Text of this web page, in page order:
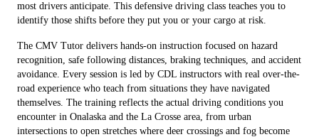
most drivers anticipate. This defensive driving class teaches you to
identify those shifts before they put you or your cargo at risk.
The CMV Tutor delivers hands-on instruction focused on hazard
recognition, safe following distances, braking techniques, and accident
avoidance. Every session is led by CDL instructors with real over-the-
road experience who teach from situations they have navigated
themselves. The training reflects the actual driving conditions you
encounter in Onalaska and the La Crosse area, from urban
intersections to open stretches where deer crossings and fog become